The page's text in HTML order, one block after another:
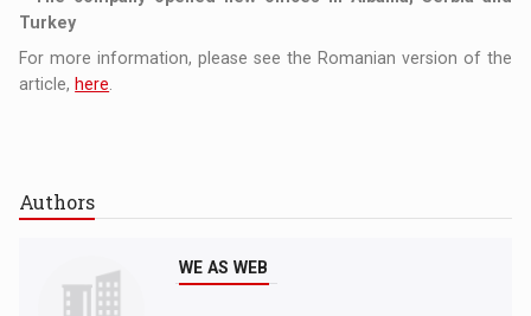
Turkey
For more information, please see the Romanian version of the
article, here
Authors
WE AS WEB